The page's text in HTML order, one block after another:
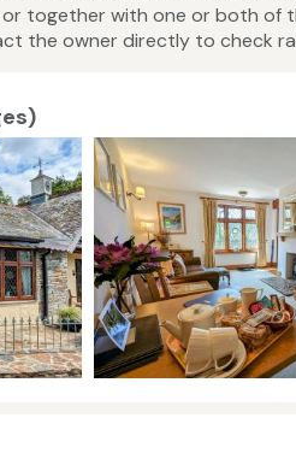
together with one or both of
the owner directly to check